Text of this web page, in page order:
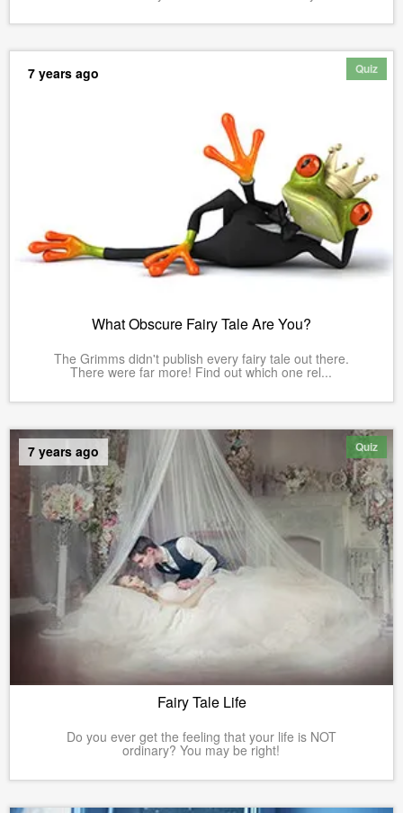
Quiz
7 years ago
What Obscure Fairy Tale Are You?
The Grimms didn't publish every fairy tale out there.
There were far more! Find out which one rel...
Quiz
7 years ago
Fairy Tale Life
Do you ever get the feeling that your life is NOT
ordinary? You may be right!